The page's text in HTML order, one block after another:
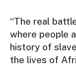
“The real
where people
history of
the lives of